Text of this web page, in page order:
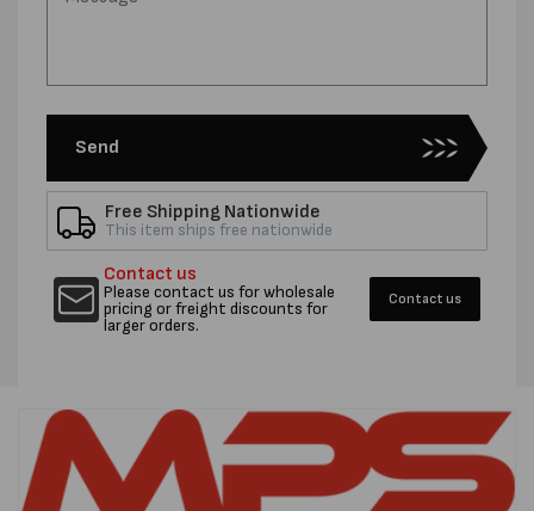
Send
Free Shipping Nationwide
This item ships free nationwide
Contact us
Please contact us for wholesale
pricing or freight discounts for
larger orders.
Contact us